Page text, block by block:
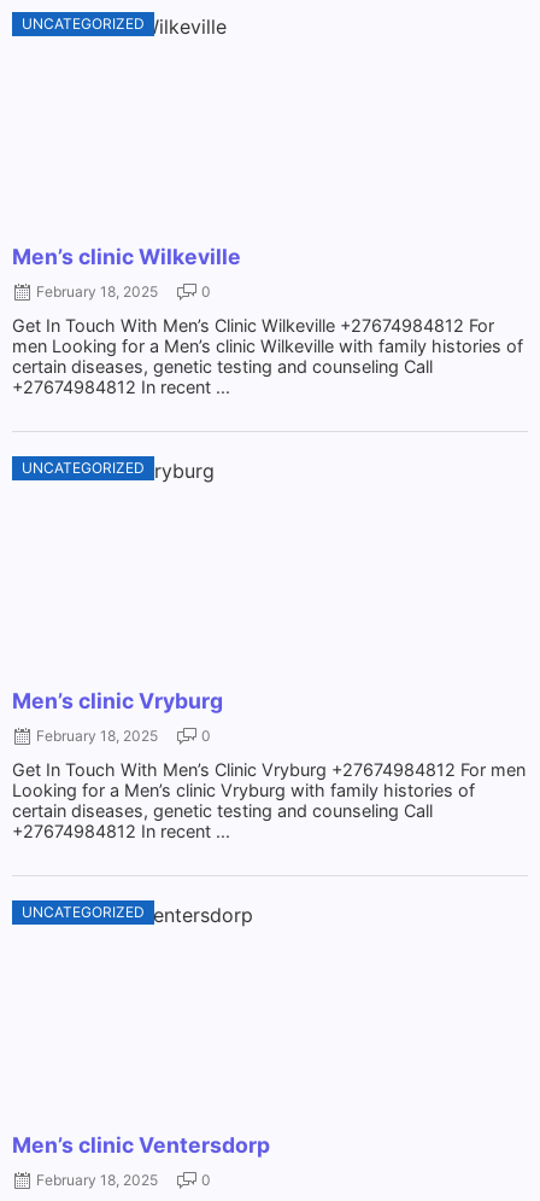
UNCATEGORIZED
Men’s clinic Wilkeville
February 18, 2025 0
Get In Touch With Men’s Clinic Wilkeville +27674984812 For
men Looking for a Men’s clinic Wilkeville with family histories of
certain diseases, genetic testing and counseling Call
+27674984812 In recent ...
UNCATEGORIZED
Men’s clinic Vryburg
February 18, 2025 0
Get In Touch With Men’s Clinic Vryburg +27674984812 For men
Looking for a Men’s clinic Vryburg with family histories of
certain diseases, genetic testing and counseling Call
+27674984812 In recent ...
UNCATEGORIZED
Men’s clinic Ventersdorp
February 18, 2025 0